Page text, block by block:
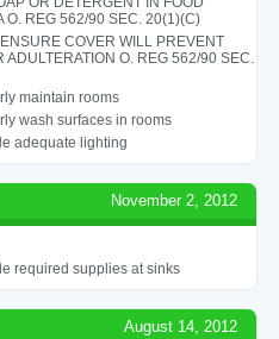
O. REG 562/90 SEC. 20(1)(C)
COVER WILL PREVENT
ADULTERATION O. REG 562/90 SEC.
maintain rooms
wash surfaces in rooms
adequate lighting
November 2, 2012
required supplies at sinks
August 14, 2012